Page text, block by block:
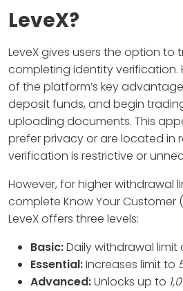
LeveX?
LeveX gives users the option to
completing identity verification.
of the platform’s key
deposit funds, and begin
uploading documents. This
prefer privacy or are located in
verification is restrictive or
However, for higher withdrawal
complete Know Your Customer
LeveX offers three levels:
Basic:Daily withdrawal limit
Essential:Increases limit to
Advanced:Unlocks up to